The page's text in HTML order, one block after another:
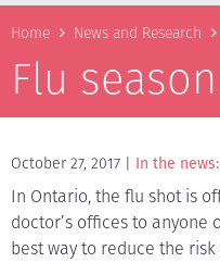
Breadcrumb
Home News and Research
Flu
October 27, 2017 In the
In Ontario, the flu shot is
doctor’s offices to anyone
best way to reduce the